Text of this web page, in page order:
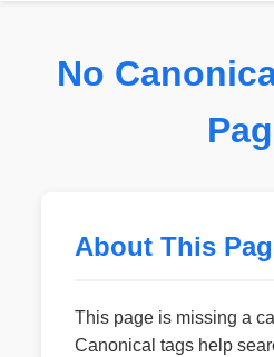
No
About This
This page is missing a
Canonical tags help